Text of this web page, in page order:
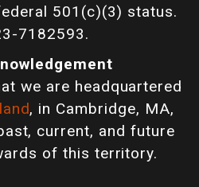
501(c)(3) status.
7182593.
we are headquartered
, in Cambridge, MA,
current, and future
of this territory.